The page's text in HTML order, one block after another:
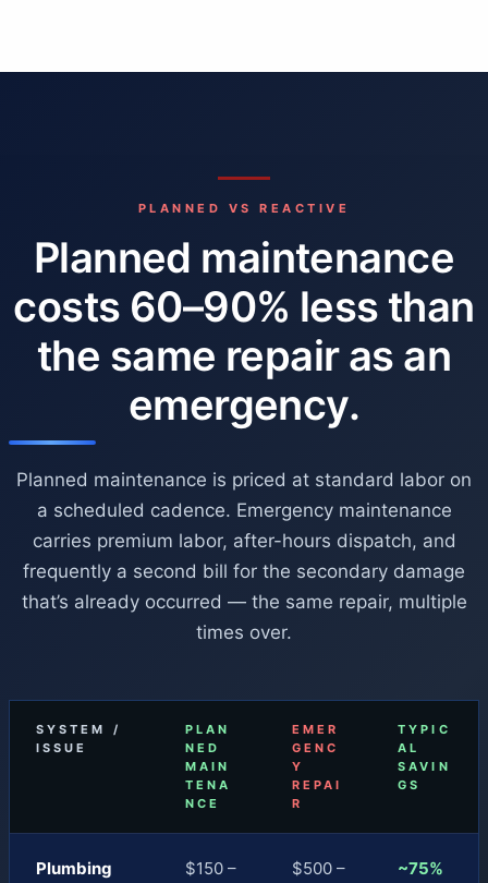
PLANNED VS REACTIVE
Planned maintenance
costs 60–90% less than
the same repair as an
emergency.
Planned maintenance is priced at standard labor on
a scheduled cadence. Emergency maintenance
carries premium labor, after-hours dispatch, and
frequently a second bill for the secondary damage
that’s already occurred — the same repair, multiple
times over.
SYSTEM /
ISSUE
PLAN
NED
MAIN
TENA
NCE
EMER
GENC
Y
REPAI
R
TYPIC
AL
SAVIN
GS
Plumbing
$150 –
$500 –
~75%